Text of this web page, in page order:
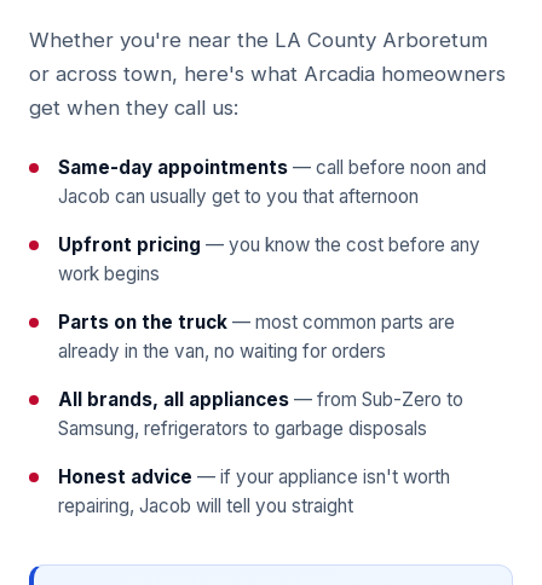
Whether you're near the LA County Arboretum
or across town, here's what Arcadia homeowners
get when they call us:
Same-day appointments — call before noon and
Jacob can usually get to you that afternoon
Upfront pricing — you know the cost before any
work begins
Parts on the truck — most common parts are
already in the van, no waiting for orders
All brands, all appliances — from Sub-Zero to
Samsung, refrigerators to garbage disposals
Honest advice — if your appliance isn't worth
repairing, Jacob will tell you straight